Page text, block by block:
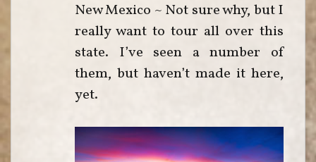
New Mexico ~ Not sure why, but I
really want to tour all over this
state. I’ve seen a number of
them, but haven’t made it here,
yet.